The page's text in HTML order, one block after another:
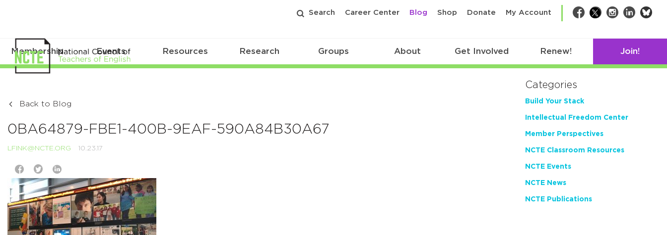
Search Career Center Blog Shop Donate My Account Facebook
TwitterInstagram
LinkedIn
Membership Events Resources Research Groups About Get Involved Renew! Join!
Back to Blog
0BA64879-FBE1-400B-9EAF-590A84B30A67
LFINK@NCTE.ORG 10.23.17
Categories
Build Your Stack
Intellectual Freedom Center
Member Perspectives
NCTE Classroom Resources
NCTE Events
NCTE News
NCTE Publications